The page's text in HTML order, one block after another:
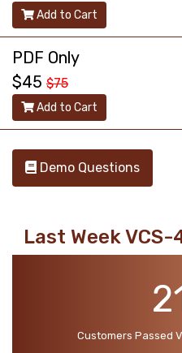
Add to Cart
PDF Only
$45 $75
Add to Cart
Demo Questions
Last Week
Customers Passed